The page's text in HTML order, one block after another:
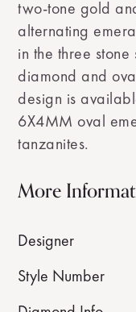
two-tone gold
alternating
in the three
diamond and
design is
6X4MM oval
tanzanites.
More
Designer
Style Number